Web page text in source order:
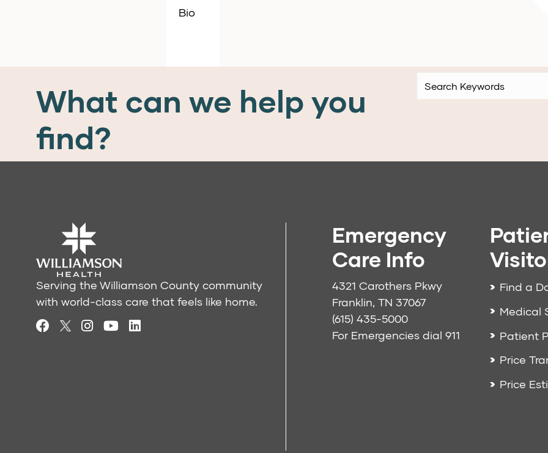
Bio
What can we help you
find?
Serving the Williamson County community
with world-class care that feels like home.
Emergency
Care Info
4321 Carothers Pkwy
Franklin, TN 37067
(615) 435-5000
For Emergencies dial 911
Find a
Medical
Patient
Price
Price